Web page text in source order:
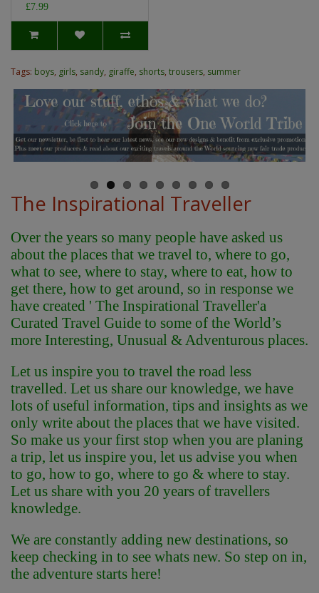
£7.99
Tags: boys, girls, sandy, giraffe, shorts, trousers, summer
The Inspirational Traveller
Over the years so many people have asked us
about the places that we travel to, where to go,
what to see, where to stay, where to eat, how to
get there, how to get around, so in response we
have created ' The Inspirational Traveller'a
Curated Travel Guide to some of the World’s
more Interesting, Unusual & Adventurous places.
Let us inspire you to travel the road less
travelled. Let us share our knowledge, we have
lots of useful information, tips and insights as we
only write about the places that we have visited.
So make us your first stop when you are planing
a trip, let us inspire you, let us advise you when
to go, how to go, where to go & where to stay.
Let us share with you 20 years of travellers
knowledge.
We are constantly adding new destinations, so
keep checking in to see whats new. So step on in,
the adventure starts here!